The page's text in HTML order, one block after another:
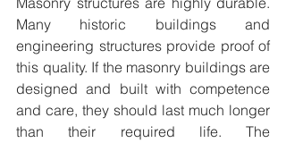
Many historic buildings and
engineering structures provide proof of
this quality. If the masonry buildings are
designed and built with competence
and care, they should last much longer
than their required life. The